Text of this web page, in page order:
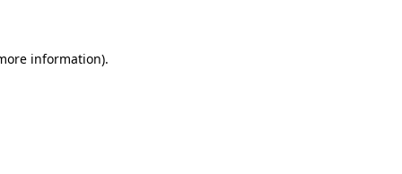
information).